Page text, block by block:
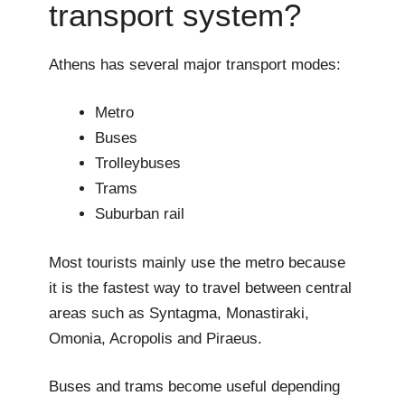
transport system?
Athens has several major transport modes:
Metro
Buses
Trolleybuses
Trams
Suburban rail
Most tourists mainly use the metro because
it is the fastest way to travel between central
areas such as Syntagma, Monastiraki,
Omonia, Acropolis and Piraeus.
Buses and trams become useful depending